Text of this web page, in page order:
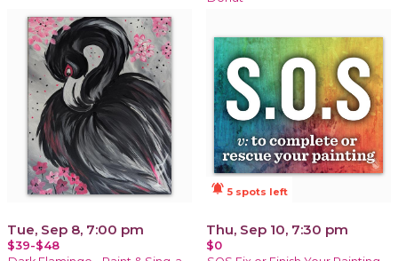
Tue, Sep 8, 7:00 pm
$39-$48
notifications_active 5 spots left
Thu, Sep 10, 7:30 pm
$0